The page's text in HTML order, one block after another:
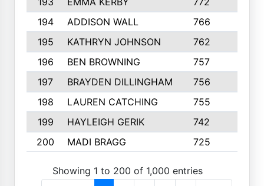
194
ADDISON WALL 766
195
KATHRYN JOHNSON 762
196
BEN BROWNING 757
197
BRAYDEN DILLINGHAM 756
198
LAUREN CATCHING 755
199
HAYLEIGH GERIK 742
200
MADI BRAGG 725
Showing 1 to 200 of 1,000 entries